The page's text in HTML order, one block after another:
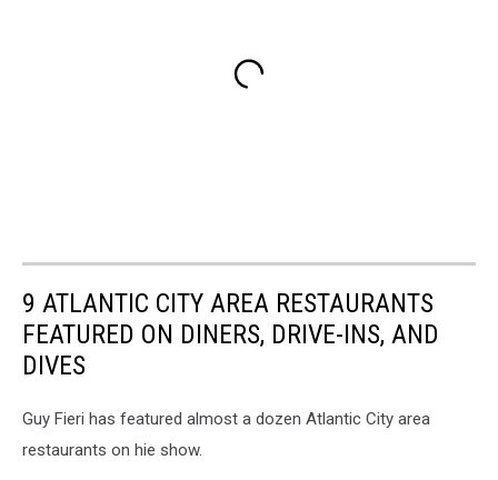
9 ATLANTIC CITY AREA RESTAURANTS
FEATURED ON DINERS, DRIVE-INS, AND
DIVES
Guy Fieri has featured almost a dozen Atlantic City area
restaurants on hie show.